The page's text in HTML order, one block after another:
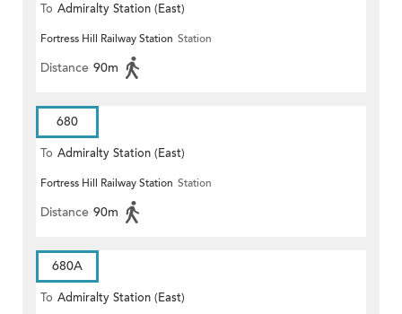
To Admiralty Station (East)
Fortress Hill Railway Station Station
Distance 90m
680
To Admiralty Station (East)
Fortress Hill Railway Station Station
Distance 90m
680A
To Admiralty Station (East)